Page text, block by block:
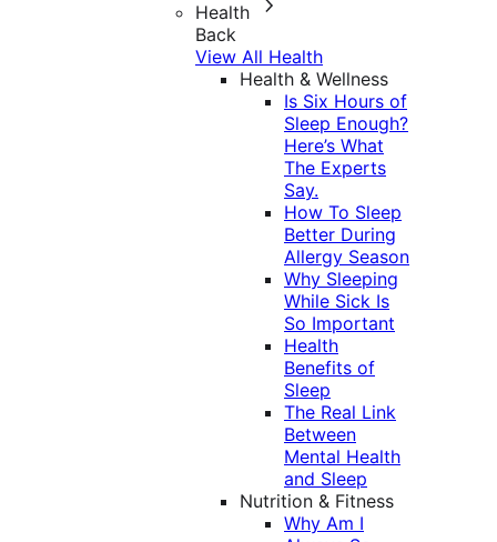
Health
Back
View All Health
Health & Wellness
Is Six Hours of
Sleep Enough?
Here’s What
The Experts
Say.
How To Sleep
Better During
Allergy Season
Why Sleeping
While Sick Is
So Important
Health
Benefits of
Sleep
The Real Link
Between
Mental Health
and Sleep
Nutrition & Fitness
Why Am I